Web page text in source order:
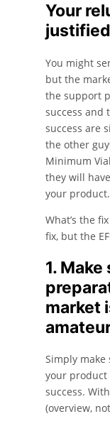
Your
You might
but the
the support
success and
success are
the other
Minimum
they will
your product.
What’s the
fix, but the
1.
market
Simply make
your product
success.
(overview,